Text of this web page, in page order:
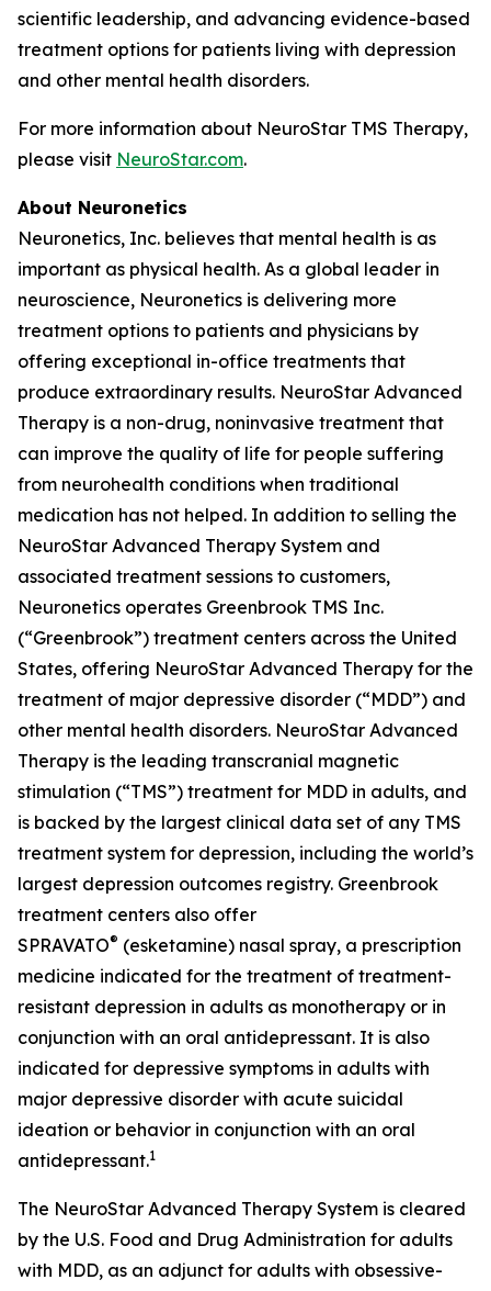
scientific leadership, and advancing evidence-based
treatment options for patients living with depression
and other mental health disorders.
For more information about NeuroStar TMS Therapy,
please visit NeuroStar.com.
About Neuronetics
Neuronetics, Inc. believes that mental health is as
important as physical health. As a global leader in
neuroscience, Neuronetics is delivering more
treatment options to patients and physicians by
offering exceptional in-office treatments that
produce extraordinary results. NeuroStar Advanced
Therapy is a non-drug, noninvasive treatment that
can improve the quality of life for people suffering
from neurohealth conditions when traditional
medication has not helped. In addition to selling the
NeuroStar Advanced Therapy System and
associated treatment sessions to customers,
Neuronetics operates Greenbrook TMS Inc.
(“Greenbrook”) treatment centers across the United
States, offering NeuroStar Advanced Therapy for the
treatment of major depressive disorder (“MDD”) and
other mental health disorders. NeuroStar Advanced
Therapy is the leading transcranial magnetic
stimulation (“TMS”) treatment for MDD in adults, and
is backed by the largest clinical data set of any TMS
treatment system for depression, including the world’s
largest depression outcomes registry. Greenbrook
treatment centers also offer
SPRAVATO® (esketamine) nasal spray, a prescription
medicine indicated for the treatment of treatment-
resistant depression in adults as monotherapy or in
conjunction with an oral antidepressant. It is also
indicated for depressive symptoms in adults with
major depressive disorder with acute suicidal
ideation or behavior in conjunction with an oral
antidepressant.1
The NeuroStar Advanced Therapy System is cleared
by the U.S. Food and Drug Administration for adults
with MDD, as an adjunct for adults with obsessive-